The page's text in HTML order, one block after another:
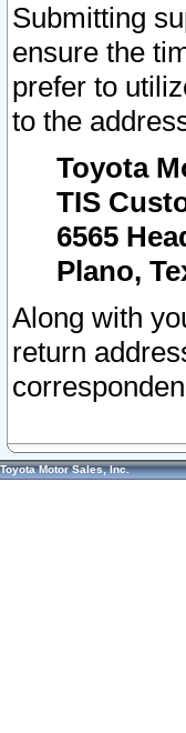
Submitting
ensure the
prefer to
to the
Toyota
TIS
6565
Plano,
Along with
return
Toyota Motor Sales, Inc.